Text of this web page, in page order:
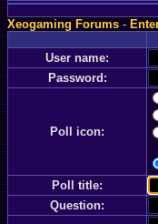
Xeogaming Forums-
User name:
Password:
Poll icon:
Poll title:
Question: